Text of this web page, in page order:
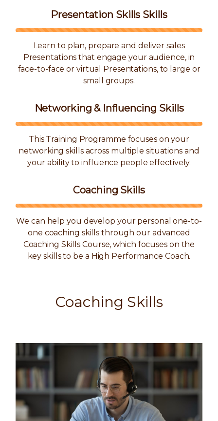
Presentation Skills Skills
Learn to plan, prepare and deliver sales
Presentations that engage your audience, in
face-to-face or virtual Presentations, to large or
small groups.
Networking & Influencing Skills
This Training Programme focuses on your
networking skills across multiple situations and
your ability to influence people effectively.
Coaching Skills
We can help you develop your personal one-to-
one coaching skills through our advanced
Coaching Skills Course, which focuses on the
key skills to be a High Performance Coach.
Coaching Skills